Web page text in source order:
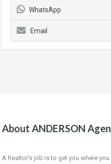
WhatsApp
Email
About ANDERSON
A Realtor’s job is to get you where